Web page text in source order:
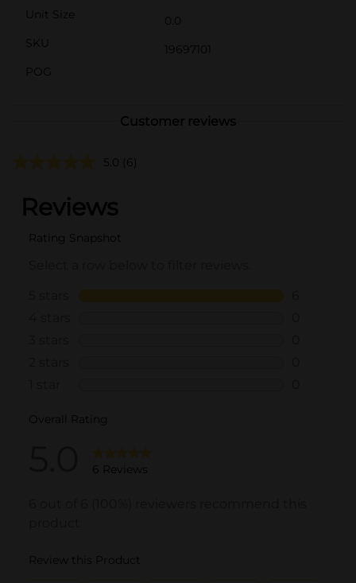
Unit Size
0.0
SKU
19697101
POG
Customer reviews
5.0 (6)